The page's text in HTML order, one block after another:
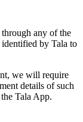
any of the
identified by Tala to
we will require
details of such
Tala App.